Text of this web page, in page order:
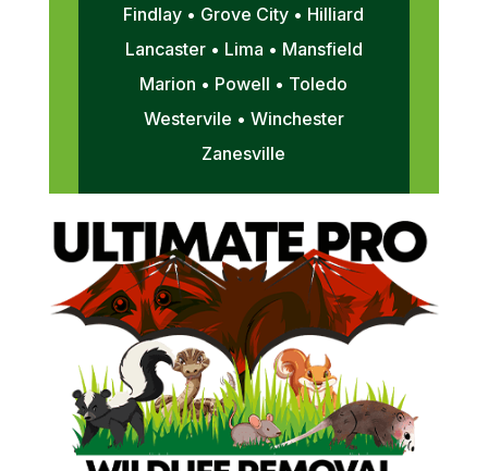
Findlay • Grove City • Hilliard
Lancaster • Lima • Mansfield
Marion • Powell • Toledo
Westervile • Winchester
Zanesville